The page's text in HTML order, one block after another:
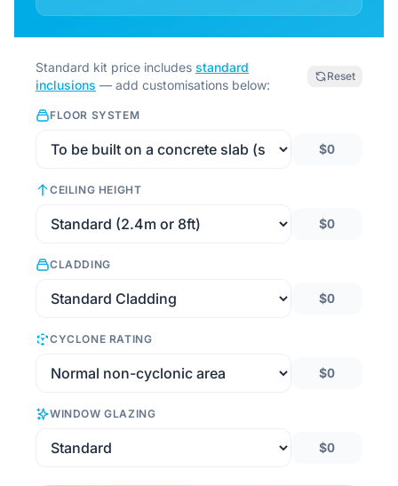
Standard kit price includes standard
inclusions — add customisations below:
Reset
FLOOR SYSTEM
$0
CEILING HEIGHT
$0
CLADDING
$0
CYCLONE RATING
$0
WINDOW GLAZING
$0